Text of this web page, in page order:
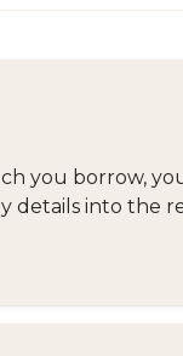
you borrow,
details into the